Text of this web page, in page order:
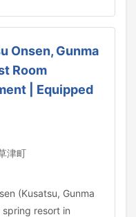
Onsen, Gunma
Room
| Equipped
津町
(Kusatsu, Gunma
resort in